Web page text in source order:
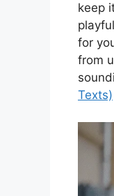
keep
for
from
Texts)